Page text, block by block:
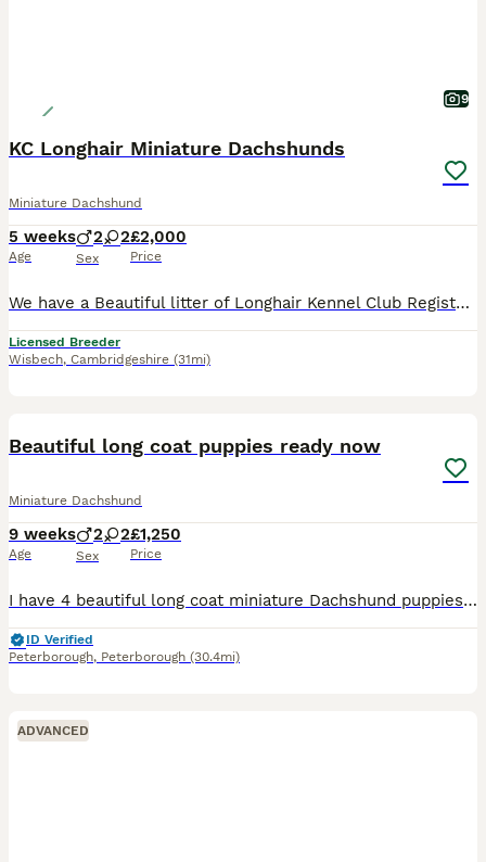
9
KC Longhair Miniature Dachshunds
Miniature Dachshund
5 weeks
Age
2 2
Sex
£2,000
Price
We have a Beautiful litter of Longhair Kennel Club Registered Miniature Dachshund puppies only available to the best loving homes Puppies can be seen with mum who has a lovely kind gentle temperament. The puppies will be brought up around my young children and will be well socialised with other dogs and all the normal household noises and goings on. They will come with:
Licensed Breeder
Wisbech, Cambridgeshire (31mi)
Beautiful long coat puppies ready now
Miniature Dachshund
9 weeks
Age
2 2
Sex
£1,250
Price
I have 4 beautiful long coat miniature Dachshund puppies looking for their new forever loving homes. Two boys and two girls are available Cream boy 1800 Black and tan Girl 1500 Puppies have wonderful temperaments. Very playful puppies They are coming fully vaccinated, KC registered, microchipped, vet checked and wormed Please message for more information or to arrang
ID Verified
Peterborough, Peterborough (30.4mi)
ADVANCED